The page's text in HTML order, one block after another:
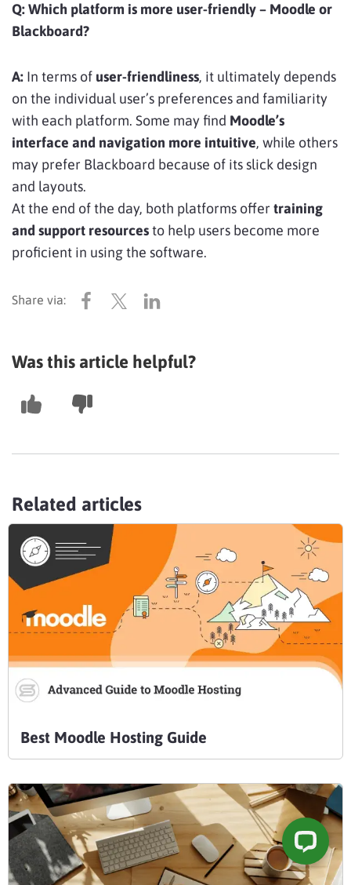
Q:Which platform is more user-friendly – Moodle or
Blackboard?
A: In terms of user-friendliness, it ultimately depends
on the individual user’s preferences and familiarity
with each platform. Some may find Moodle’s
interface and navigation more intuitive, while others
may prefer Blackboard because of its slick design
and layouts.
At the end of the day, both platforms offer training
and support resourcesto help users become more
proficient in using the software.
Was this article helpful?
Related articles
Best Moodle Hosting Guide